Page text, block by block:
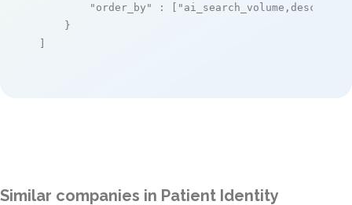
"order_by"
: [ "ai_search_volume,desc"
    }
]
Similar companies in Patient Identity